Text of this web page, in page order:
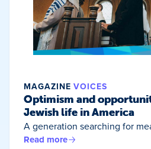
MAGAZINE VOICES
Optimism and
Jewish life in America
A generation searching for
Read more